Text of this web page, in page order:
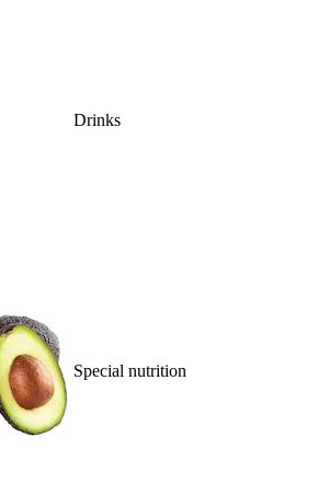
Drinks
Special nutrition